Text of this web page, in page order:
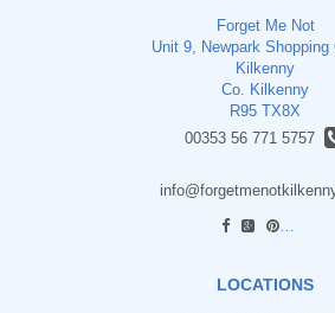
Forget Me Not
Unit 9, Newpark Shopping
Kilkenny
Co. Kilkenny
R95 TX8X
00353 56 771 5757
LOCATIONS